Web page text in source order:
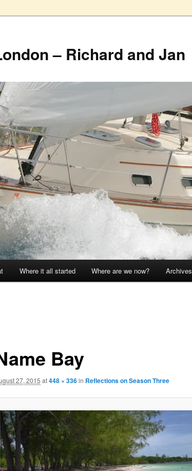
– Richard and Jan
Where it all started Where are we now? Archives
Bay
27, 2015 at448 × 336in Reflections on Season Three